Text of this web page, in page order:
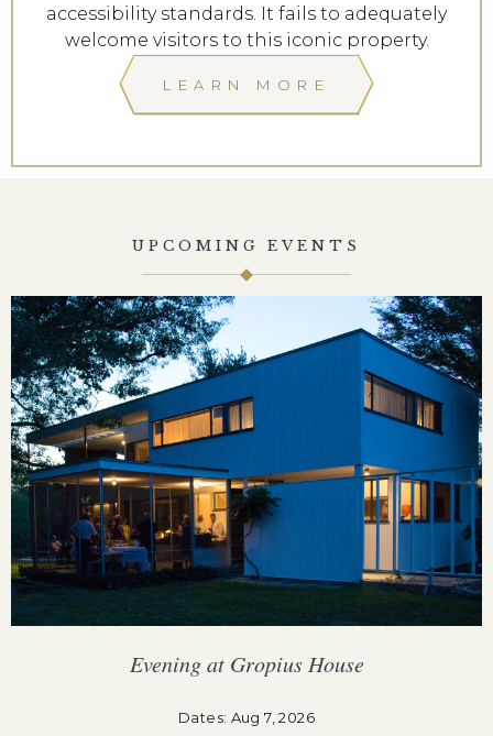
accessibility standards. It fails to adequately
welcome visitors to this iconic property.
LEARN MORE
UPCOMING EVENTS
Evening at Gropius House
Dates: Aug 7, 2026